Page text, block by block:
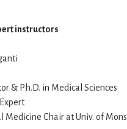
instructors
& Ph.D. in Medical Sciences
Medicine Chair at Univ. of Mons